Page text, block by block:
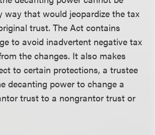
way that would jeopardize the tax
trust. The Act contains
to avoid inadvertent negative tax
the changes. It also makes
to certain protections, a trustee
decanting power to change a
trust to a nongrantor trust or